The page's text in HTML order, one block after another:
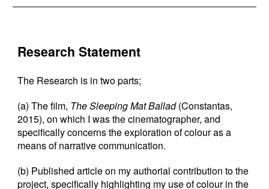
Research Statement
The Research is in two parts;
(a) The film, The Sleeping Mat Ballad(Constantas,
2015), on which I was the cinematographer, and
specifically concerns the exploration of colour as a
means of narrative communication.
(b) Published article on my authorial contribution to the
project, specifically highlighting my use of colour in the